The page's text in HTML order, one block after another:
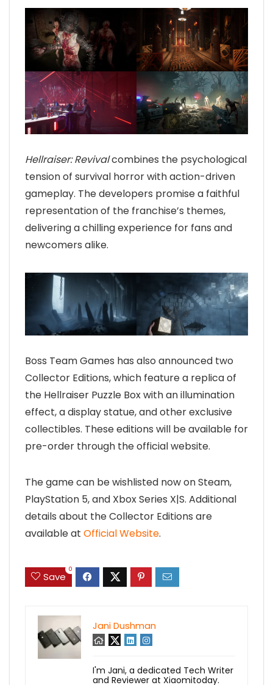
Hellraiser: Revivalcombines the psychological
tension of survival horror with action-driven
gameplay. The developers promise a faithful
representation of the franchise’s themes,
delivering a chilling experience for fans and
newcomers alike.
Boss Team Games has also announced two
Collector Editions, which feature a replica of
the Hellraiser Puzzle Box with an illumination
effect, a display statue, and other exclusive
collectibles. These editions will be available for
pre-order through the official website.
The game can be wishlisted now on Steam,
PlayStation 5, and Xbox Series X|S. Additional
details about the Collector Editions are
available at Official Website.
Save
0
Jani Dushman
I'm Jani, a dedicated Tech Writer
and Reviewer at Xiaomitoday.